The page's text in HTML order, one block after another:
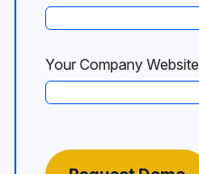
Your Company Website